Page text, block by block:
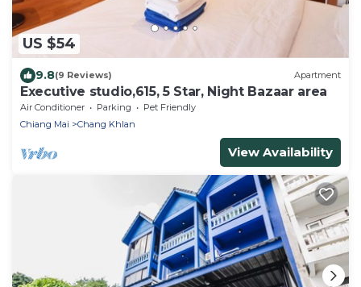
US $54
9.8(9 Reviews) Apartment
Executive studio,615, 5 Star, Night Bazaar area
Air Conditioner Parking
Pet Friendly
Chiang Mai
Chang Khlan
View Availability